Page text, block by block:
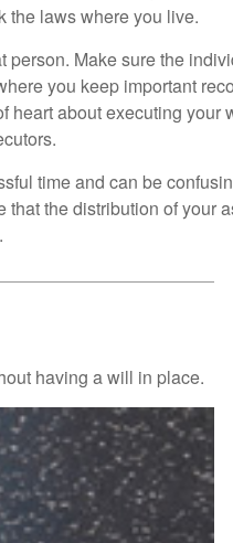
the laws where you live.
person. Make sure the
you keep important
heart about executing your
time and can be
the distribution of your
having a will in place.